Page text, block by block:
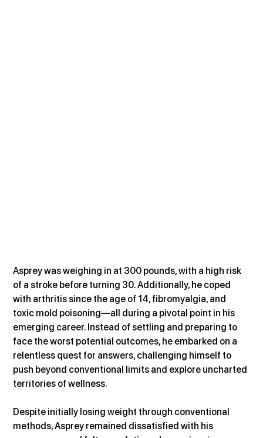
Asprey was weighing in at 300 pounds, with a high risk
of a stroke before turning 30. Additionally, he coped
with arthritis since the age of 14, fibromyalgia, and
toxic mold poisoning—all during a pivotal point in his
emerging career. Instead of settling and preparing to
face the worst potential outcomes, he embarked on a
relentless quest for answers, challenging himself to
push beyond conventional limits and explore uncharted
territories of wellness.
Despite initially losing weight through conventional
methods, Asprey remained dissatisfied with his